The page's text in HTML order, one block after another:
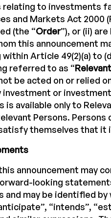
to investments
and Markets Act 2000
(the “Order”), or (ii)
this announcement
Article 49(2)(a) to
referred to as “
be acted on or relied
investment or
available only to
Persons.
themselves that it
announcement may
looking
may be identified by
“intends”,